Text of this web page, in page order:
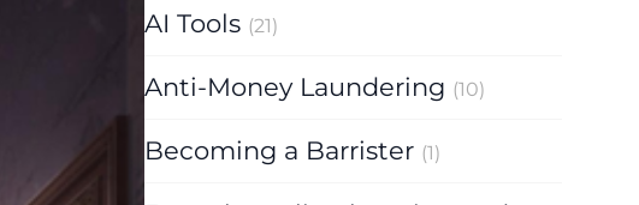
AI Tools (21)
Anti-Money Laundering (10)
Becoming a Barrister (1)